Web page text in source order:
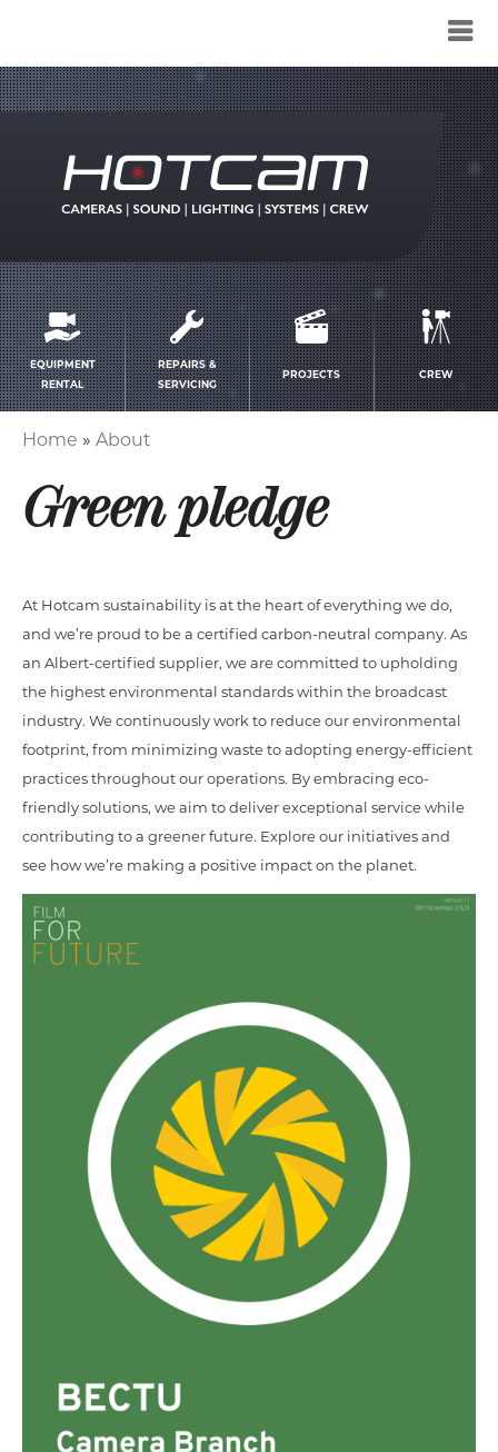
Service
menu
EQUIPMENT
RENTAL
REPAIRS &
SERVICING
PROJECTS CREW
Home About
Green pledge
At Hotcam sustainability is at the heart of everything we do,
and we’re proud to be a certified carbon-neutral company. As
an Albert-certified supplier, we are committed to upholding
the highest environmental standards within the broadcast
industry. We continuously work to reduce our environmental
footprint, from minimizing waste to adopting energy-efficient
practices throughout our operations. By embracing eco-
friendly solutions, we aim to deliver exceptional service while
contributing to a greener future. Explore our initiatives and
see how we’re making a positive impact on the planet.